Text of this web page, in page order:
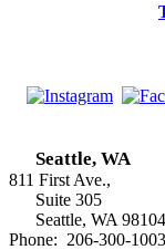
Seattle, WA
811 First Ave.,
Suite 305
Seattle, WA 98104
Phone: 206-300-1003